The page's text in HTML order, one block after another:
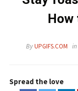
How
ByUPGIFS.COM
Spread the love